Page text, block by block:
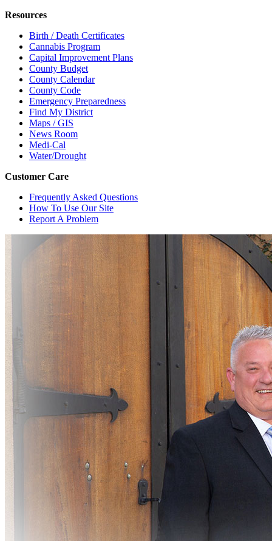
Resources
Birth / Death Certificates
Cannabis Program
Capital Improvement Plans
County Budget
County Calendar
County Code
Emergency Preparedness
Find My District
Maps / GIS
News Room
Medi-Cal
Water/Drought
Customer Care
Frequently Asked Questions
How To Use Our Site
Report A Problem